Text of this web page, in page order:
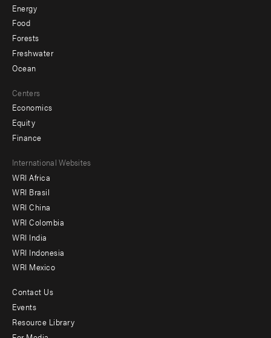
Energy
Food
Forests
Freshwater
Ocean
Centers
Economics
Equity
Finance
Footer
menu
-
Offices
International Websites
WRI Africa
WRI Brasil
WRI China
WRI Colombia
WRI India
WRI Indonesia
WRI Mexico
Footer
menu
Contact Us
Events
Resource Library